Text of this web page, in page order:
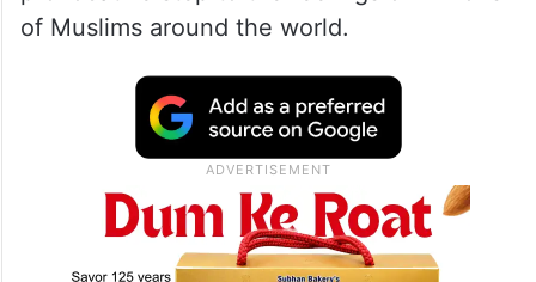
of Muslims around the world.